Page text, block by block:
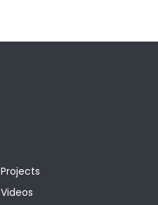
Projects
Videos